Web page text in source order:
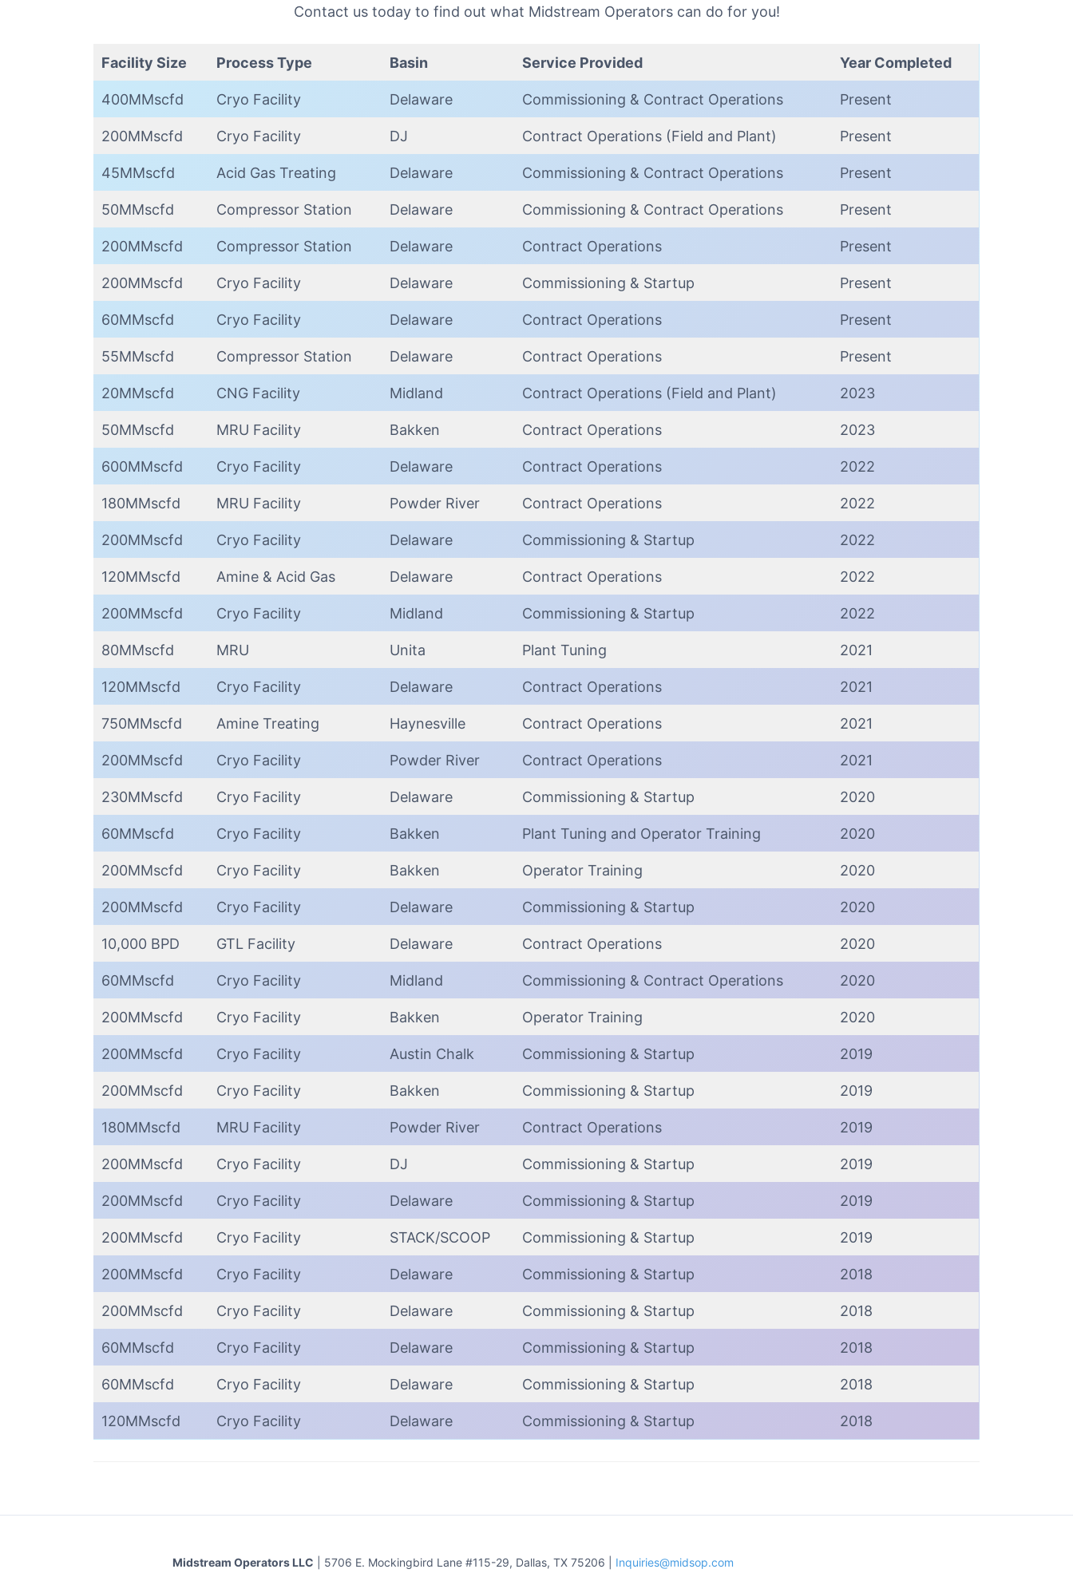
Contact us today to find out what Midstream Operators can do for you!
Facility Size Process Type Basin Service Provided Year Completed
400MMscfd Cryo Facility Delaware Commissioning & Contract Operations Present
200MMscfd Cryo Facility DJ Contract Operations (Field and Plant) Present
45MMscfd Acid Gas Treating Delaware Commissioning & Contract Operations Present
50MMscfd Compressor Station Delaware Commissioning & Contract Operations Present
200MMscfd Compressor Station Delaware Contract Operations Present
200MMscfd Cryo Facility Delaware Commissioning & Startup Present
60MMscfd Cryo Facility Delaware Contract Operations Present
55MMscfd Compressor Station Delaware Contract Operations Present
20MMscfd CNG Facility Midland Contract Operations (Field and Plant) 2023
50MMscfd MRU Facility Bakken Contract Operations 2023
600MMscfd Cryo Facility Delaware Contract Operations 2022
180MMscfd MRU Facility Powder River Contract Operations 2022
200MMscfd Cryo Facility Delaware Commissioning & Startup 2022
120MMscfd Amine & Acid Gas Delaware Contract Operations 2022
200MMscfd Cryo Facility Midland Commissioning & Startup 2022
80MMscfd MRU Unita Plant Tuning 2021
120MMscfd Cryo Facility Delaware Contract Operations 2021
750MMscfd Amine Treating Haynesville Contract Operations 2021
200MMscfd Cryo Facility Powder River Contract Operations 2021
230MMscfd Cryo Facility Delaware Commissioning & Startup 2020
60MMscfd Cryo Facility Bakken Plant Tuning and Operator Training 2020
200MMscfd Cryo Facility Bakken Operator Training 2020
200MMscfd Cryo Facility Delaware Commissioning & Startup 2020
10,000 BPD GTL Facility Delaware Contract Operations 2020
60MMscfd Cryo Facility Midland Commissioning & Contract Operations 2020
200MMscfd Cryo Facility Bakken Operator Training 2020
200MMscfd Cryo Facility Austin Chalk Commissioning & Startup 2019
200MMscfd Cryo Facility Bakken Commissioning & Startup 2019
180MMscfd MRU Facility Powder River Contract Operations 2019
200MMscfd Cryo Facility DJ Commissioning & Startup 2019
200MMscfd Cryo Facility Delaware Commissioning & Startup 2019
200MMscfd Cryo Facility STACK/SCOOP Commissioning & Startup 2019
200MMscfd Cryo Facility Delaware Commissioning & Startup 2018
200MMscfd Cryo Facility Delaware Commissioning & Startup 2018
60MMscfd Cryo Facility Delaware Commissioning & Startup 2018
60MMscfd Cryo Facility Delaware Commissioning & Startup 2018
120MMscfd Cryo Facility Delaware Commissioning & Startup 2018
Midstream Operators LLC | 5706 E. Mockingbird Lane #115-29, Dallas, TX 75206 | Inquiries@midsop.com